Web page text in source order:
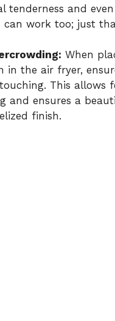
tenderness and
can work too; just
When
in the air fryer,
This allows
and ensures a
finish.